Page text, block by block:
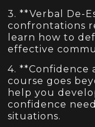
3. **Verbal De-
confrontations
learn how to
effective
4. **Confidence
course goes
help you
confidence
situations.